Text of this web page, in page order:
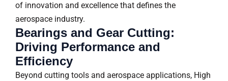
of innovation and excellence that defines the
aerospace industry.
Bearings and Gear Cutting:
Driving Performance and
Efficiency
Beyond cutting tools and aerospace applications, High